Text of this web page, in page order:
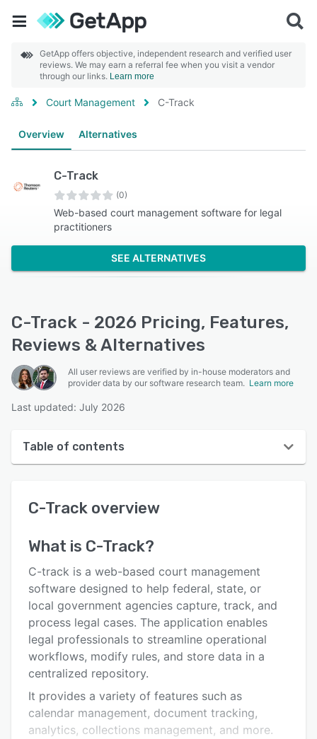
GetApp offers objective, independent research and verified user
reviews. We may earn a referral fee when you visit a vendor
through our links. Learn more
Court Management C-Track
Overview Alternatives
C-Track
(0)
Web-based court management software for legal
practitioners
SEE ALTERNATIVES
C-Track - 2026 Pricing, Features,
Reviews & Alternatives
All user reviews are verified by in-house moderators and
provider data by our software research team. Learn more
Last updated: July 2026
Table of contents
Reviews
Pricing
Support options
FAQs
Related categories
C-Track overview
What is C-Track?
C-track is a web-based court management
software designed to help federal, state, or
local government agencies capture, track, and
process legal cases. The application enables
legal professionals to streamline operational
workflows, modify rules, and store data in a
centralized repository.
It provides a variety of features such as
calendar management, document tracking,
analytics, collections management, and more.